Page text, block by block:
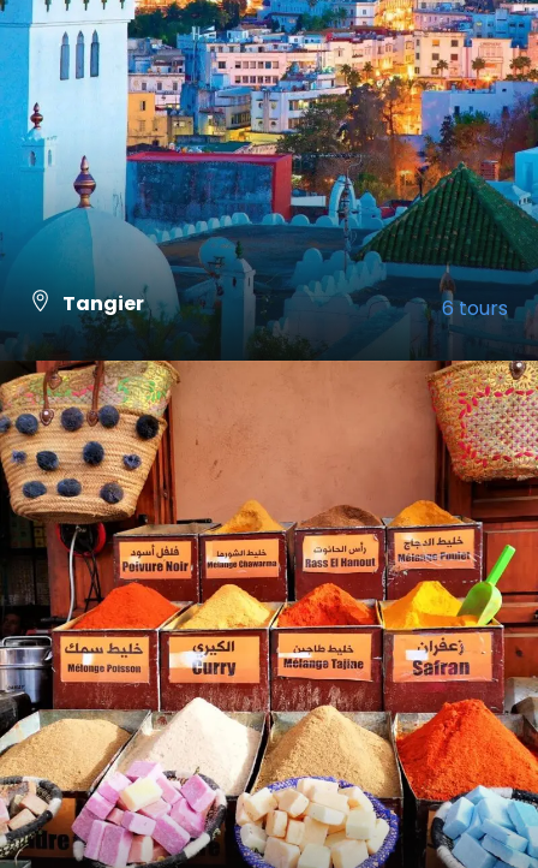
Tangier 6 tours
VIEW ALL TOURS